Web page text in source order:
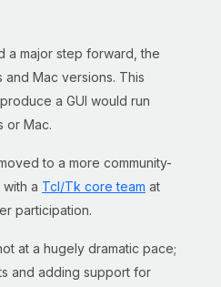
a major step forward, the
Mac versions. This
a GUI would run
or Mac.
to a more community-
a Tcl/Tk core team at
participation.
at a hugely dramatic pace;
and adding support for